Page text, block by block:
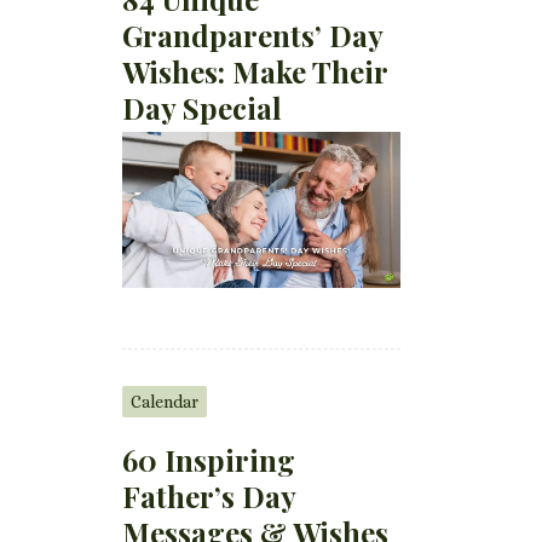
Grandparents’ Day
Wishes: Make Their
Day Special
Calendar
60 Inspiring
Father’s Day
Messages & Wishes